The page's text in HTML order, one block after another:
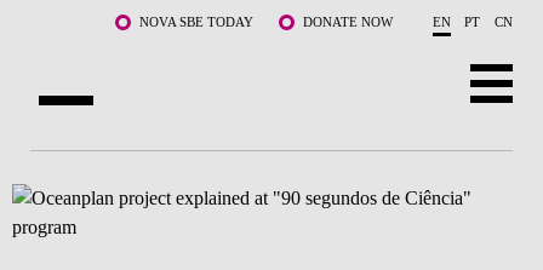
Skip to main content NOVA SBE TODAY DONATE NOW EN PT CN
PROGRAMS